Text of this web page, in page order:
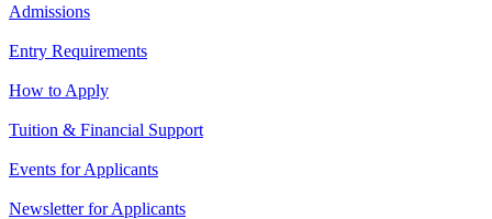
Admissions
Entry Requirements
How to Apply
Tuition & Financial Support
Events for Applicants
Newsletter for Applicants